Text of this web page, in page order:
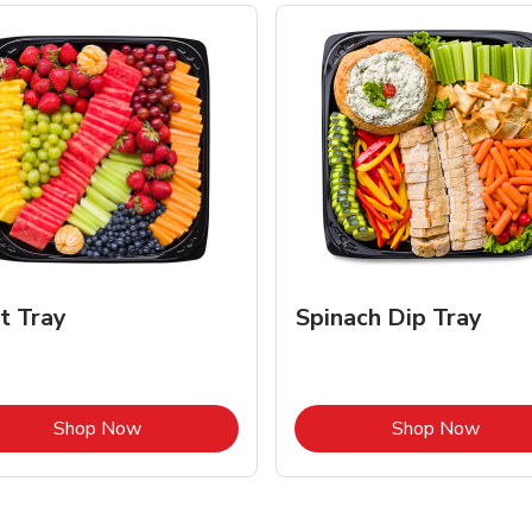
Tray
Shop NowLink Opens in New Tab
Spinach Dip Tray
Shop NowLink